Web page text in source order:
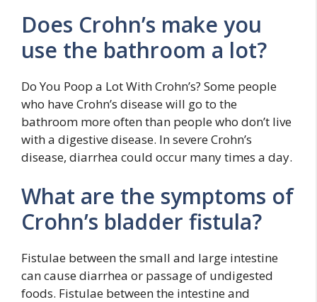
Does Crohn’s make you
use the bathroom a lot?
Do You Poop a Lot With Crohn’s? Some people
who have Crohn’s disease will go to the
bathroom more often than people who don’t live
with a digestive disease. In severe Crohn’s
disease, diarrhea could occur many times a day.
What are the symptoms of
Crohn’s bladder fistula?
Fistulae between the small and large intestine
can cause diarrhea or passage of undigested
foods. Fistulae between the intestine and